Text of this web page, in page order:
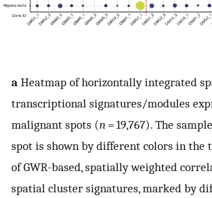
a Heatmap of horizontally integrated
transcriptional signatures/modules
malignant spots (n = 19,767). The
spot is shown by different colors in the
of GWR-based, spatially weighted
spatial cluster signatures, marked by